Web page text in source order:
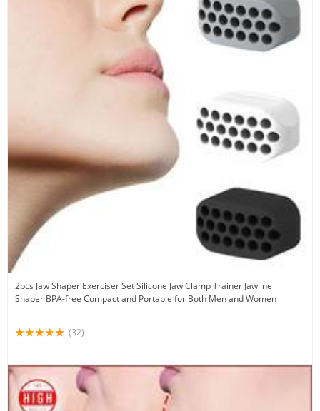
2pcs Jaw Shaper Exerciser Set Silicone Jaw Clamp Trainer Jawline
Shaper BPA-free Compact and Portable for Both Men and Women
(32)